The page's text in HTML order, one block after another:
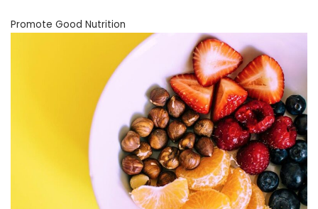
Promote Good Nutrition